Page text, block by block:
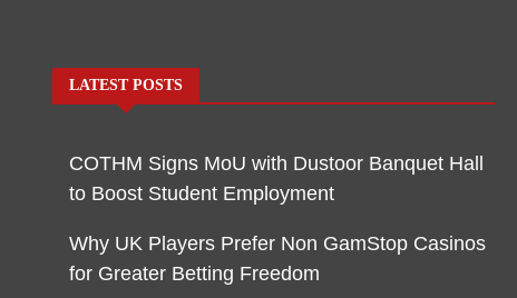
LATEST POSTS
COTHM Signs MoU with Dustoor Banquet Hall
to Boost Student Employment
Why UK Players Prefer Non GamStop Casinos
for Greater Betting Freedom